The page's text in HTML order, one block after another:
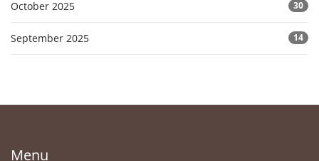
October 2025 30
September 2025 14
Menu